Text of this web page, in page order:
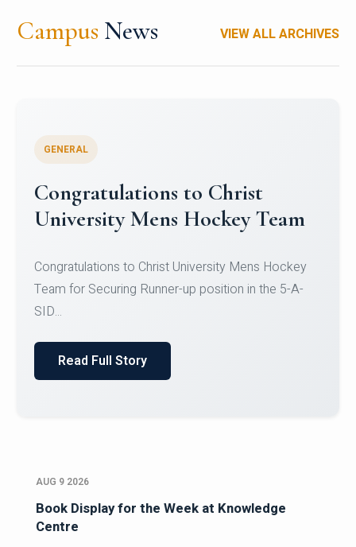
Campus News VIEW ALL ARCHIVES
Register for CHRIST University
Micro-Credential Courses
Register for CHRIST University Micro-Credential
Courses on or before 10 August 2026.
AUG 9 2026
Book Display for the Week at Knowledge
Centre